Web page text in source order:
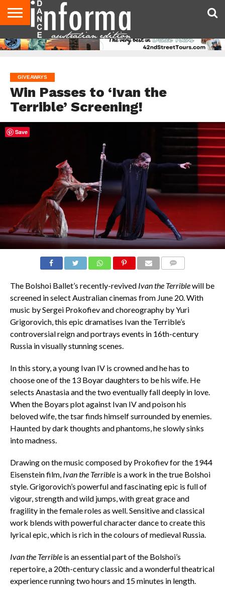
AUDITIONS
EVENTS
GIVEAWAYS!
TIPS &
ADVICE
CONTACT
US
ADVERTISE
DIRECTORIES
USA
MAGAZINE
UK
MAGAZINE
GIVEAWAYS
Win Passes to ‘Ivan the
Terrible’ Screening!
The Bolshoi Ballet’s recently-revived Ivan the Terriblewill be
screened in select Australian cinemas from June 20. With
music by Sergei Prokofiev and choreography by Yuri
Grigorovich, this epic dramatises Ivan the Terrible’s
controversial reign and portrays events in 16th-century
Russia in visually stunning scenes.
In this story, a young Ivan IV is crowned and he has to
choose one of the 13 Boyar daughters to be his wife. He
selects Anastasia and the two eventually fall deeply in love.
When the Boyars plot against Ivan IV and poison his
beloved wife, the tsar finds himself surrounded by enemies.
Haunted by dark thoughts and phantoms, he slowly sinks
into madness.
Drawing on the music composed by Prokofiev for the 1944
Eisenstein film, Ivan the Terribleis a work in the true Bolshoi
style. Grigorovich’s powerful and fascinating epic is full of
vigour, strength and wild jumps, with great grace and
fragility in the female roles as well. Sensitive and classical
work blends with powerful character dance to create this
lyrical epic, which is rich in the colours of medieval Russia.
Ivan the Terribleis an essential part of the Bolshoi’s
repertoire, a 20th-century classic and a wonderful theatrical
experience running two hours and 15 minutes in length.
Save